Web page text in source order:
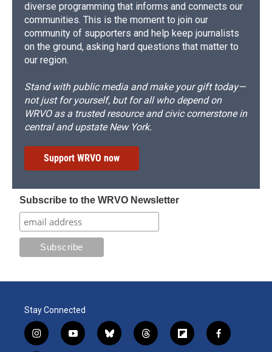
diverse programming that informs and connects our
communities. This is the moment to join our
community of supporters and help keep journalists
on the ground, asking hard questions that matter to
our region.
Stand with public media and make your gift today—
not just for yourself, but for all who depend on
WRVO as a trusted resource and civic cornerstone in
central and upstate New York.
Support WRVO now
Subscribe to the WRVO Newsletter
Stay Connected
i
n
y
o
b
l
t
h
f
l
f
a